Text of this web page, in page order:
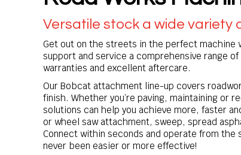
Versatile stock a wide variety
Get out on the streets in the perfect
support and service a comprehensive range
warranties and excellent aftercare.
Our Bobcat attachment line-up covers
finish. Whether you’re paving, maintaining or
solutions can help you achieve more, faster
or wheel saw attachment, sweep, spread
Connect within seconds and operate from the
never been easier or more effective!